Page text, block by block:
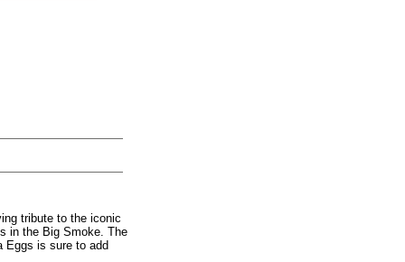
tribute to the iconic
in the Big Smoke. The
Eggs is sure to add